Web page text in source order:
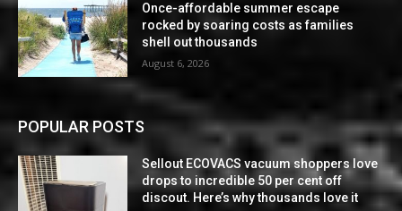
Once-affordable summer escape
rocked by soaring costs as families
shell out thousands
August 6, 2026
POPULAR POSTS
Sellout ECOVACS vacuum shoppers love
drops to incredible 50 per cent off
discout. Here’s why thousands love it